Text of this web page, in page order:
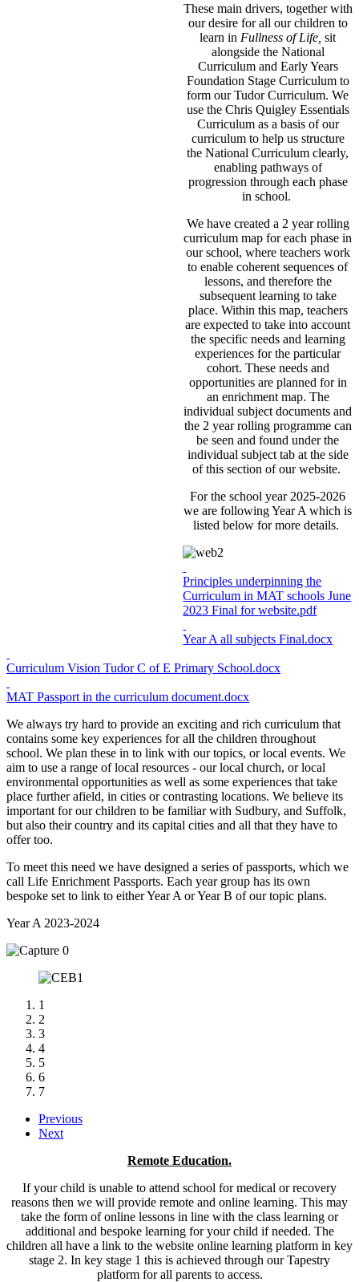
These main drivers, together with
our desire for all our children to
learn in Fullness of Life, sit
alongside the National
Curriculum and Early Years
Foundation Stage Curriculum to
form our Tudor Curriculum. We
use the Chris Quigley Essentials
Curriculum as a basis of our
curriculum to help us structure
the National Curriculum clearly,
enabling pathways of
progression through each phase
in school.
We have created a 2 year rolling
curriculum map for each phase in
our school, where teachers work
to enable coherent sequences of
lessons, and therefore the
subsequent learning to take
place. Within this map, teachers
are expected to take into account
the specific needs and learning
experiences for the particular
cohort. These needs and
opportunities are planned for in
an enrichment map. The
individual subject documents and
the 2 year rolling programme can
be seen and found under the
individual subject tab at the side
of this section of our website.
For the school year 2025-2026
we are following Year A which is
listed below for more details.
Principles underpinning the
Curriculum in MAT schools June
2023 Final for website.pdf
Year A all subjects Final.docx
Curriculum Vision Tudor C of E Primary School.docx
MAT Passport in the curriculum document.docx
We always try hard to provide an exciting and rich curriculum that
contains some key experiences for all the children throughout
school. We plan these in to link with our topics, or local events. We
aim to use a range of local resources - our local church, or local
environmental opportunities as well as some experiences that take
place further afield, in cities or contrasting locations. We believe its
important for our children to be familiar with Sudbury, and Suffolk,
but also their country and its capital cities and all that they have to
offer too.
To meet this need we have designed a series of passports, which we
call Life Enrichment Passports. Each year group has its own
bespoke set to link to either Year A or Year B of our topic plans.
Year A 2023-2024
1
2
3
4
5
6
7
Previous
Next
Remote Education.
If your child is unable to attend school for medical or recovery
reasons then we will provide remote and online learning. This may
take the form of online lessons in line with the class learning or
additional and bespoke learning for your child if needed. The
children all have a link to the website online learning platform in key
stage 2. In key stage 1 this is achieved through our Tapestry
platform for all parents to access.